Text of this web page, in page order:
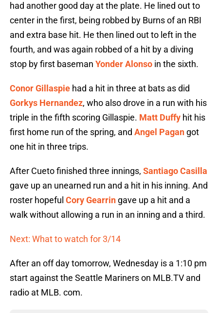
had another good day at the plate. He lined out to
center in the first, being robbed by Burns of an RBI
and extra base hit. He then lined out to left in the
fourth, and was again robbed of a hit by a diving
stop by first baseman Yonder Alonso in the sixth.
Conor Gillaspie had a hit in three at bats as did
Gorkys Hernandez, who also drove in a run with his
triple in the fifth scoring Gillaspie. Matt Duffy hit his
first home run of the spring, and Angel Pagan got
one hit in three trips.
After Cueto finished three innings, Santiago Casilla
gave up an unearned run and a hit in his inning. And
roster hopeful Cory Gearrin gave up a hit and a
walk without allowing a run in an inning and a third.
Next: What to watch for 3/14
After an off day tomorrow, Wednesday is a 1:10 pm
start against the Seattle Mariners on MLB.TV and
radio at MLB. com.